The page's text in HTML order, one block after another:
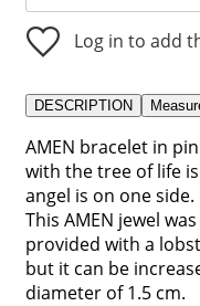
Log in to add
DESCRIPTION
AMEN bracelet in
with the tree of life
angel is on one side.
This AMEN jewel
provided with a
but it can be
diameter of 1.5 cm.